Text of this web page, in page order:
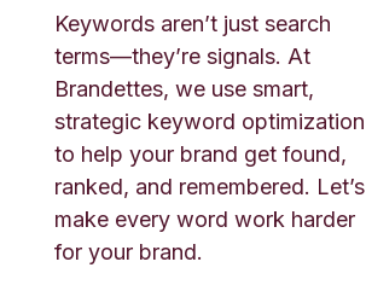
Keywords aren’t just search
terms—they’re signals. At
Brandettes, we use smart,
strategic keyword optimization
to help your brand get found,
ranked, and remembered. Let’s
make every word work harder
for your brand.